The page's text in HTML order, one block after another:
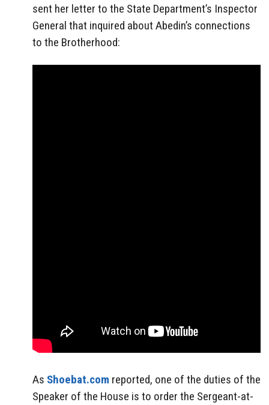
sent her letter to the State Department’s Inspector
General that inquired about Abedin’s connections
to the Brotherhood:
As Shoebat.com reported, one of the duties of the
Speaker of the House is to order the Sergeant-at-